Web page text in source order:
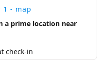
- map
a prime location near
check-in